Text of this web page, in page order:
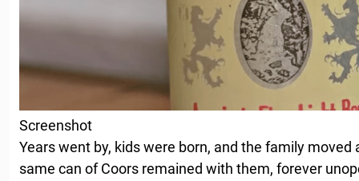
Screenshot
Years went by, kids were born, and the family
same can of Coors remained with them, forever